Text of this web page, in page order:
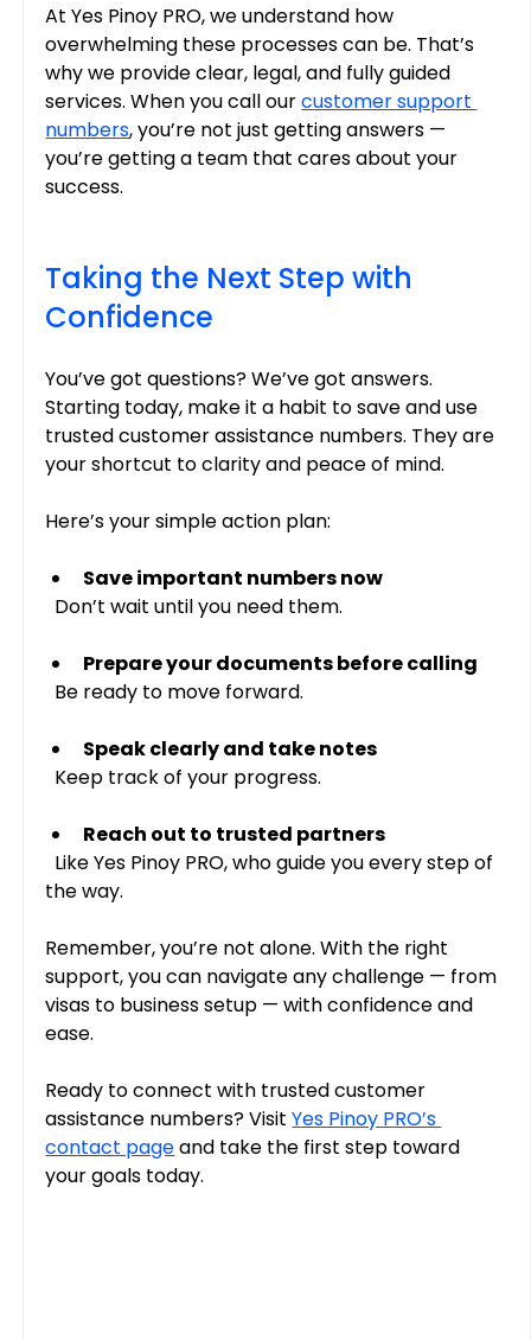
At Yes Pinoy PRO, we understand how
overwhelming these processes can be. That’s
why we provide clear, legal, and fully guided
services. When you call our customer support
numbers, you’re not just getting answers —
you’re getting a team that cares about your
success.
Taking the Next Step with
Confidence
You’ve got questions? We’ve got answers.
Starting today, make it a habit to save and use
trusted customer assistance numbers. They are
your shortcut to clarity and peace of mind.
Here’s your simple action plan:
Save important numbers now
  Don’t wait until you need them.
Prepare your documents before calling
  Be ready to move forward.
Speak clearly and take notes
  Keep track of your progress.
Reach out to trusted partners
the way.
Remember, you’re not alone. With the right
support, you can navigate any challenge — from
visas to business setup — with confidence and
ease.
Ready to connect with trusted customer
assistance numbers? Visit Yes Pinoy PRO’s
contact page and take the first step toward
your goals today.